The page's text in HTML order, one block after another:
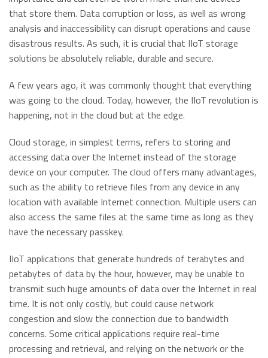
that store them. Data corruption or loss, as well as wrong
analysis and inaccessibility can disrupt operations and cause
disastrous results. As such, it is crucial that IIoT storage
solutions be absolutely reliable, durable and secure.
A few years ago, it was commonly thought that everything
was going to the cloud. Today, however, the IIoT revolution is
happening, not in the cloud but at the edge.
Cloud storage, in simplest terms, refers to storing and
accessing data over the Internet instead of the storage
device on your computer. The cloud offers many advantages,
such as the ability to retrieve files from any device in any
location with available Internet connection. Multiple users can
also access the same files at the same time as long as they
have the necessary passkey.
IIoT applications that generate hundreds of terabytes and
petabytes of data by the hour, however, may be unable to
transmit such huge amounts of data over the Internet in real
time. It is not only costly, but could cause network
congestion and slow the connection due to bandwidth
concerns. Some critical applications require real-time
processing and retrieval, and relying on the network or the